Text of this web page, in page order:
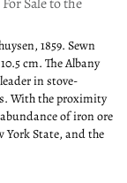
1859. Sewn
cm. The Albany
in stove-
With the proximity
of iron ore
State, and the